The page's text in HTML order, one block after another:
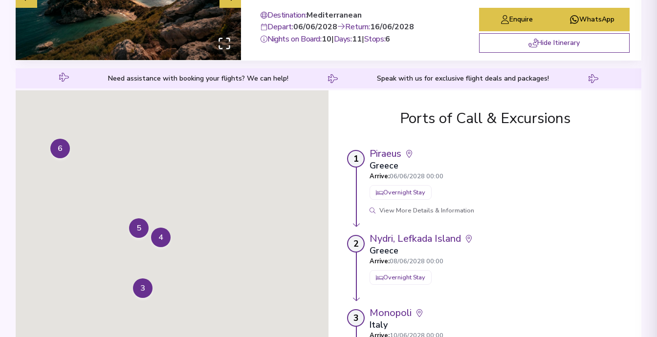
Destination:Mediterranean
Depart:06/06/2028 Return:16/06/2028
Nights on Board:10|Days:11|Stops:6
Enquire WhatsApp
Hide Itinerary
Need assistance with booking your flights? We can help! Speak with us for exclusive flight deals and packages!
3
4
5
6
Ports of Call & Excursions
1 Piraeus
Greece
Arrive:06/06/2028 00:00
Overnight Stay
View More Details & Information
2 Nydri, Lefkada Island
Greece
Arrive:08/06/2028 00:00
Overnight Stay
3 Monopoli
Italy